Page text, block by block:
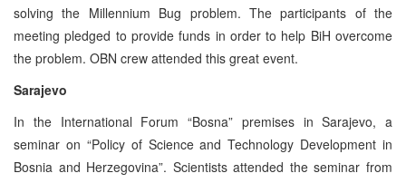
solving the Millennium Bug problem. The participants of the
meeting pledged to provide funds in order to help BiH overcome
the problem. OBN crew attended this great event.
Sarajevo
In the International Forum “Bosna” premises in Sarajevo, a
seminar on “Policy of Science and Technology Development in
Bosnia and Herzegovina”. Scientists attended the seminar from